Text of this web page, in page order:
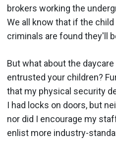
brokers working the
We all know that if the
criminals are found they'll
But what about the
entrusted your children?
that my physical security
I had locks on doors, but
nor did I encourage my
enlist more industry-